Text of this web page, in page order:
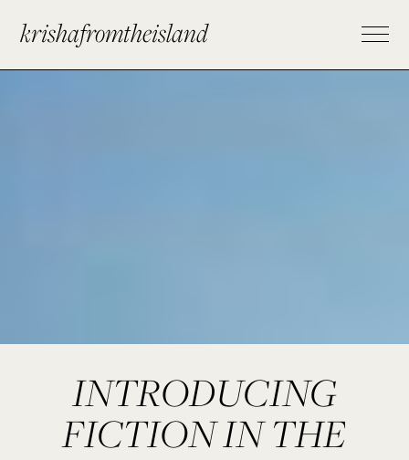
krishafromtheisland
INTRODUCING
FICTION IN THE